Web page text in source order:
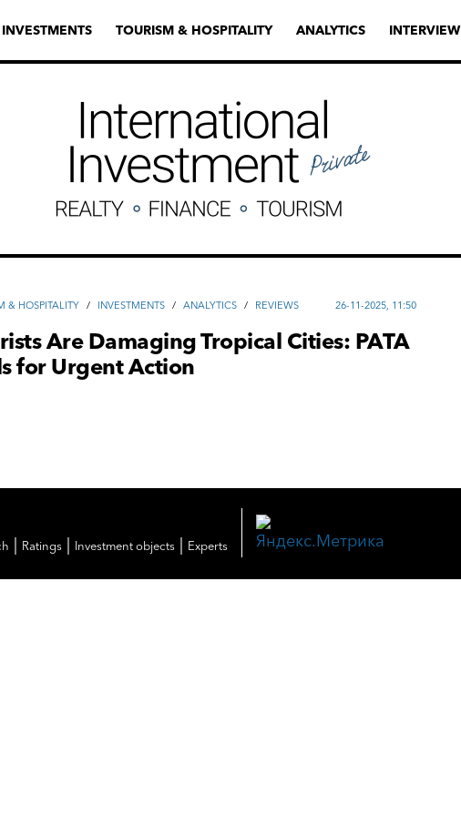
INVESTMENTS TOURISM & HOSPITALITY ANALYTICS INTERVIEW
& HOSPITALITY / INVESTMENTS / ANALYTICS / REVIEWS 26-11-2025, 11:50
Are Damaging Tropical Cities: PATA
for Urgent Action
Ratings Investment objects Experts